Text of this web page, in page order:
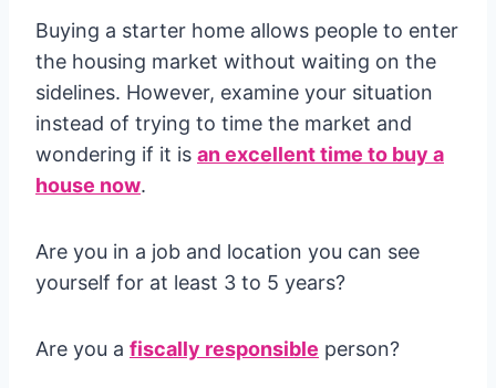
Buying a starter home allows people to enter
the housing market without waiting on the
sidelines. However, examine your situation
instead of trying to time the market and
wondering if it is an excellent time to buy a
house now.
Are you in a job and location you can see
yourself for at least 3 to 5 years?
Are you a fiscally responsible person?